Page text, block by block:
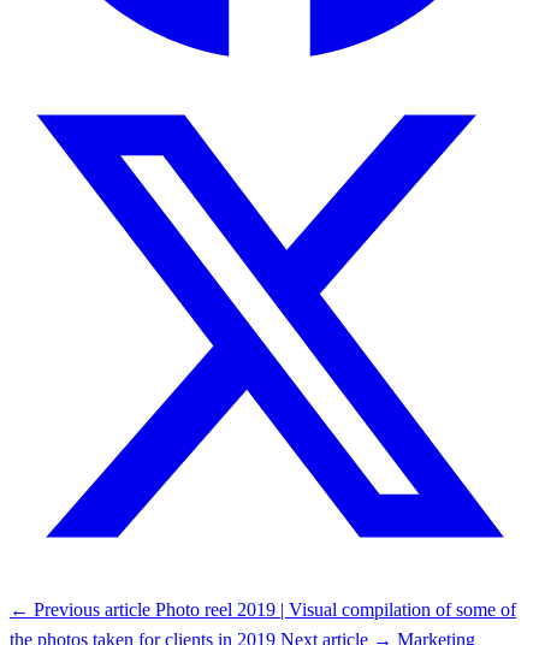
← Previous article Photo reel 2019 | Visual compilation of some of
the photos taken for clients in 2019 Next article → Marketing